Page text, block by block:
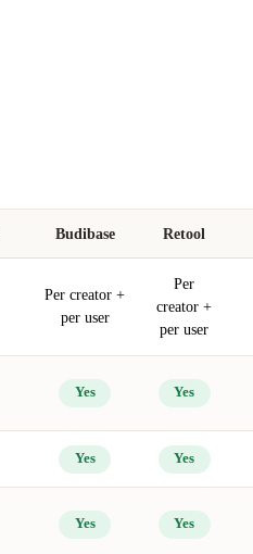
Budibase Retool
Per creator +
per user
Per
creator +
per user
Yes Yes
Yes Yes
Yes Yes